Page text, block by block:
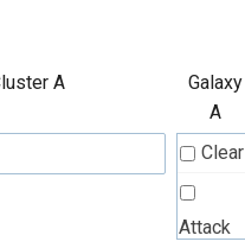
A
Galaxy
A
Clear
Attack